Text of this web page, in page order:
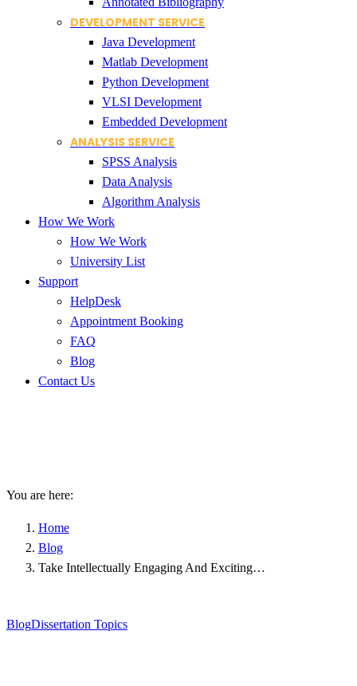
DEVELOPMENT SERVICE
Java Development
Matlab Development
Python Development
VLSI Development
Embedded Development
ANALYSIS SERVICE
SPSS Analysis
Data Analysis
Algorithm Analysis
How We Work
How We Work
University List
Support
HelpDesk
Appointment Booking
FAQ
Blog
Contact Us
You are here:
Home
Blog
Take Intellectually Engaging And Exciting…
BlogDissertation Topics